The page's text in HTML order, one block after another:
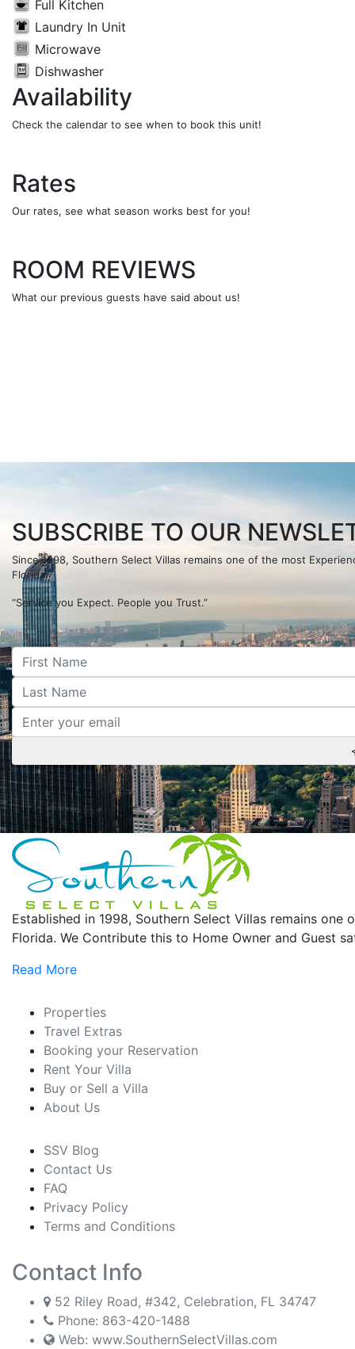
Full Kitchen
Laundry In Unit
Microwave
Dishwasher
Availability
Check the calendar to see when to book this unit!
Rates
Our rates, see what season works best for you!
ROOM REVIEWS
What our previous guests have said about us!
SUBSCRIBE TO OUR
Since 1998, Southern Select Villas remains one of the most
Florida.
“Service you Expect. People you Trust.”
Established in 1998, Southern Select Villas remains
Florida. We Contribute this to Home Owner and Guest
Read More
Properties
Travel Extras
Booking your Reservation
Rent Your Villa
Buy or Sell a Villa
About Us
SSV Blog
Contact Us
FAQ
Privacy Policy
Terms and Conditions
Contact Info
52 Riley Road, #342, Celebration, FL 34747
Phone: 863-420-1488
Web: www.SouthernSelectVillas.com